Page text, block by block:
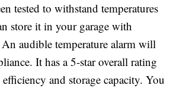
tested to withstand temperatures
store it in your garage with
audible temperature alarm will
It has a 5-star overall rating
and storage capacity. You